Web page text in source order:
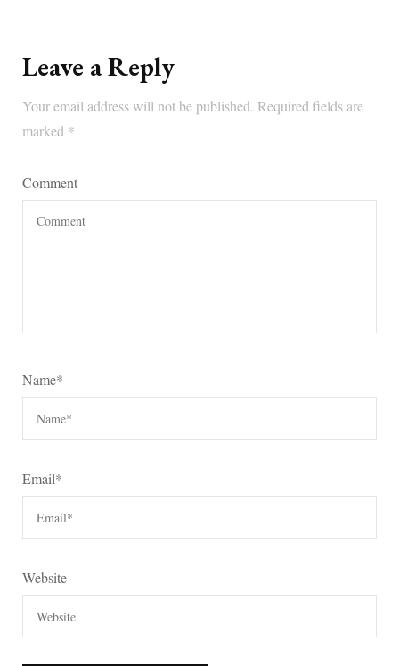
Leave a Reply
Your email address will not be published. Required fields are
marked *
Comment
Name*
Email*
Website